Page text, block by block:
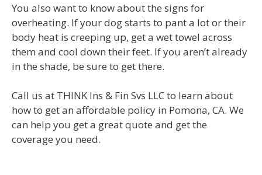
You also want to know about the signs for
overheating. If your dog starts to pant a lot or their
body heat is creeping up, get a wet towel across
them and cool down their feet. If you aren’t already
in the shade, be sure to get there.
Call us at THINK Ins & Fin Svs LLC to learn about
how to get an affordable policy in Pomona, CA. We
can help you get a great quote and get the
coverage you need.